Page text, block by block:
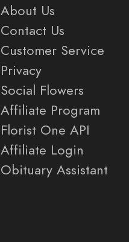
About Us
Contact Us
Customer Service
Privacy
Social Flowers
Affiliate Program
Florist One API
Affiliate Login
Obituary Assistant